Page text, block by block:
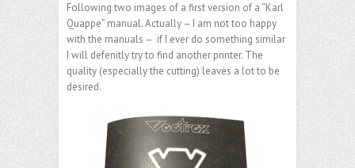
Following two images of a first version of a “Karl
Quappe” manual. Actually – I am not too happy
with the manuals – if I ever do something similar
I will defenitly try to find another printer. The
quality (especially the cutting) leaves a lot to be
desired.